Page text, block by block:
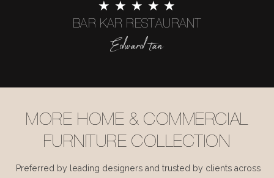
★ ★ ★ ★ ★
BAR KAR RESTAURANT
Edward tan
MORE HOME & COMMERCIAL
FURNITURE COLLECTION
Preferred by leading designers and trusted by clients across